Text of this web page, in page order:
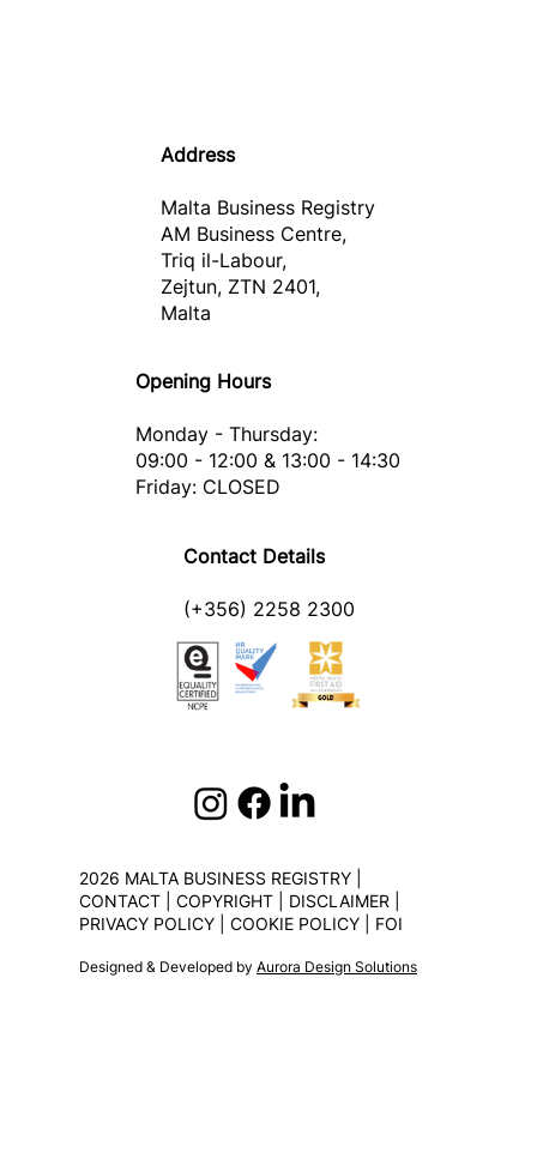
Address
Malta Business Registry
AM Business Centre,
Triq il-Labour,
Zejtun, ZTN 2401,
Malta
Opening Hours
Monday - Thursday:
09:00 - 12:00 & 13:00 - 14:30
Friday: CLOSED
Contact Details
(+356) 2258 2300
2026 MALTA BUSINESS REGISTRY |
CONTACT| COPYRIGHT| DISCLAIMER
PRIVACY POLICY| COOKIE POLICY| FOI
Designed & Developed by Aurora Design Solutions